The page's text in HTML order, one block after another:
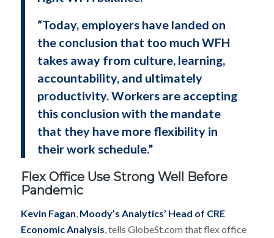
“Today, employers have landed on
the conclusion that too much WFH
takes away from culture, learning,
accountability, and ultimately
productivity. Workers are accepting
this conclusion with the mandate
that they have more flexibility in
their work schedule.”
Flex Office Use Strong Well Before
Pandemic
Kevin Fagan Moody’s Analytics’ Head of CRE
Economic Analysis , tells GlobeSt.com that flex office